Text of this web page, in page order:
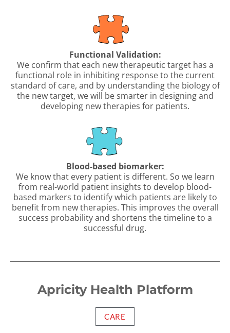
Functional Validation:
We confirm that each new therapeutic target has a
functional role in inhibiting response to the current
standard of care, and by understanding the biology of
the new target, we will be smarter in designing and
developing new therapies for patients.
Blood-based biomarker:
We know that every patient is different. So we learn
from real-world patient insights to develop blood-
based markers to identify which patients are likely to
benefit from new therapies. This improves the overall
success probability and shortens the timeline to a
successful drug.
Apricity Health Platform
CARE